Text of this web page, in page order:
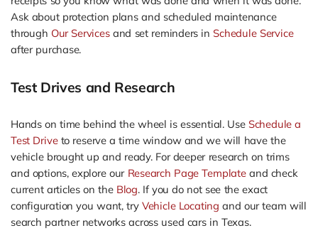
Ask about protection plans and scheduled maintenance
through Our Servicesand set reminders inSchedule Service
after purchase.
Test Drives and Research
Hands on time behind the wheel is essential. Use Schedule a
Test Driveto reserve a time window and we will have the
vehicle brought up and ready. For deeper research on trims
and options, explore our Research Page Templateand check
current articles on the Blog. If you do not see the exact
configuration you want, try Vehicle Locating and our team will
search partner networks across used cars in Texas.